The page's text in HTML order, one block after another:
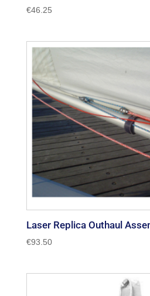
€46.25
Laser Replica Outhaul
€93.50